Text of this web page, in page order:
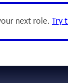
next role. Try